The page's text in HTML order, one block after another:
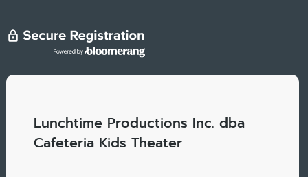
Lunchtime Productions Inc. dba
Cafeteria Kids Theater